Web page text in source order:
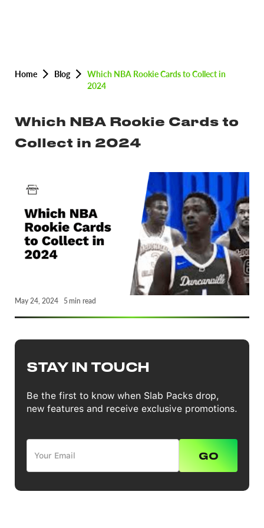
Home Blog
Which NBA Rookie Cards to Collect in
2024
Which NBA Rookie Cards to
Collect in 2024
May 24, 2024 5 min read
STAY IN TOUCH
Be the first to know when Slab Packs drop,
new features and receive exclusive promotions.